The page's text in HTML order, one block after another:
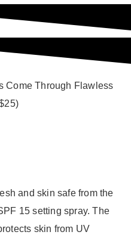
and skin safe from the
15 setting spray. The
skin from UV